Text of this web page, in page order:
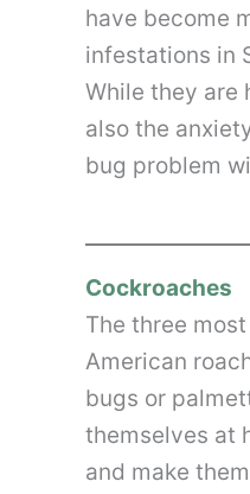
have become
infestations in
While they are
also the
bug problem
Cockroaches
The three
American
bugs or
themselves at
and make